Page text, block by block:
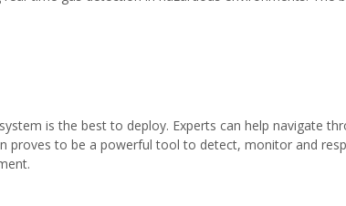
is the best to deploy. Experts can help navigate
to be a powerful tool to detect, monitor and